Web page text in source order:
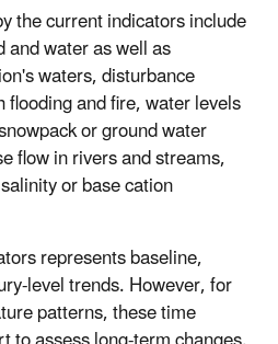
the current indicators include
water as well as
waters, disturbance
and fire, water levels
or ground water
flow in rivers and streams,
or base cation
represents baseline,
level trends. However, for
patterns, these time